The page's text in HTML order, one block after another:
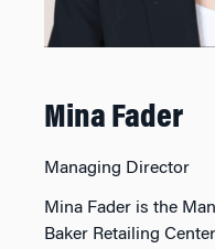
Mina Fader
Managing Director
Mina Fader is the
Baker Retailing